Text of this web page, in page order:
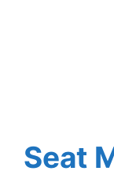
Seat